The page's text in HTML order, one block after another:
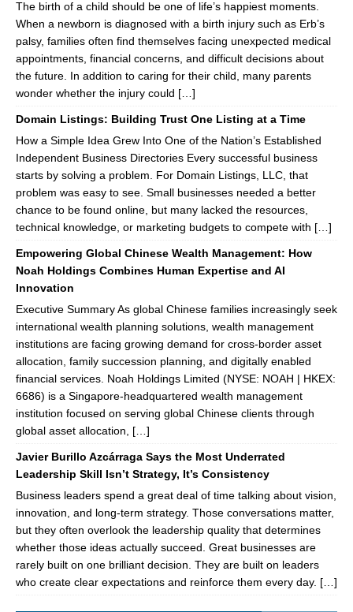
The birth of a child should be one of life’s happiest moments.
When a newborn is diagnosed with a birth injury such as Erb’s
palsy, families often find themselves facing unexpected medical
appointments, financial concerns, and difficult decisions about
the future. In addition to caring for their child, many parents
wonder whether the injury could […]
Domain Listings: Building Trust One Listing at a Time
How a Simple Idea Grew Into One of the Nation’s Established
Independent Business Directories Every successful business
starts by solving a problem. For Domain Listings, LLC, that
problem was easy to see. Small businesses needed a better
chance to be found online, but many lacked the resources,
technical knowledge, or marketing budgets to compete with […]
Empowering Global Chinese Wealth Management: How
Noah Holdings Combines Human Expertise and AI
Innovation
Executive Summary As global Chinese families increasingly seek
international wealth planning solutions, wealth management
institutions are facing growing demand for cross-border asset
allocation, family succession planning, and digitally enabled
financial services. Noah Holdings Limited (NYSE: NOAH | HKEX:
6686) is a Singapore-headquartered wealth management
institution focused on serving global Chinese clients through
global asset allocation, […]
Javier Burillo Azcárraga Says the Most Underrated
Leadership Skill Isn’t Strategy, It’s Consistency
Business leaders spend a great deal of time talking about vision,
innovation, and long-term strategy. Those conversations matter,
but they often overlook the leadership quality that determines
whether those ideas actually succeed. Great businesses are
rarely built on one brilliant decision. They are built on leaders
who create clear expectations and reinforce them every day. […]